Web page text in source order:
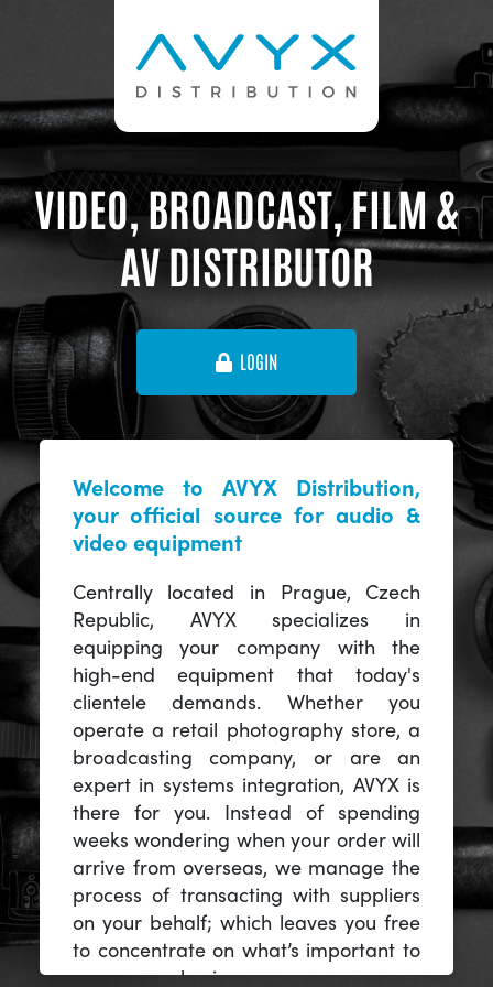
VIDEO, BROADCAST, FILM &
AV DISTRIBUTOR
LOGIN
Welcome to AVYX Distribution,
your official source for audio &
video equipment
Centrally located in Prague, Czech
Republic, AVYX specializes in
equipping your company with the
high-end equipment that today's
clientele demands. Whether you
operate a retail photography store, a
broadcasting company, or are an
expert in systems integration, AVYX is
there for you. Instead of spending
weeks wondering when your order will
arrive from overseas, we manage the
process of transacting with suppliers
on your behalf; which leaves you free
to concentrate on what’s important to
you -- your business.